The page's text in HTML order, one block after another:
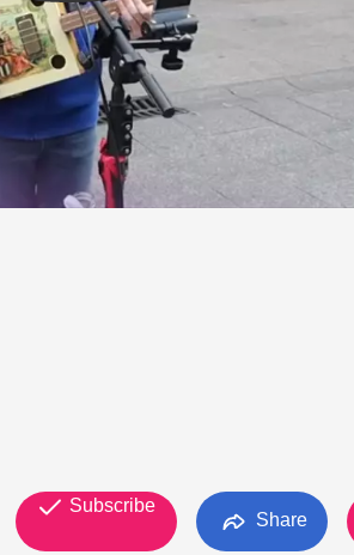
Subscribe
Share